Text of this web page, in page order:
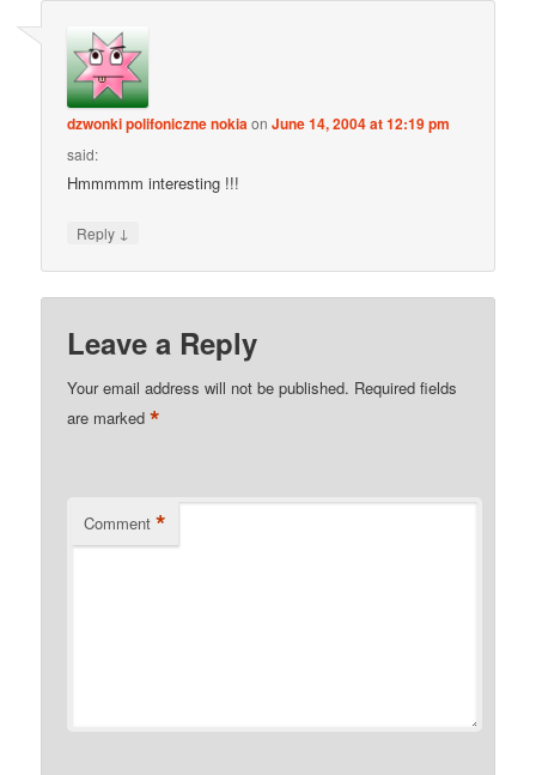
dzwonki polifoniczne nokiaonJune 14, 2004 at 12:19 pm
said:
Hmmmmm interesting !!!
Reply ↓
Leave a Reply
Your email address will not be published. Required fields
are marked*
Comment *